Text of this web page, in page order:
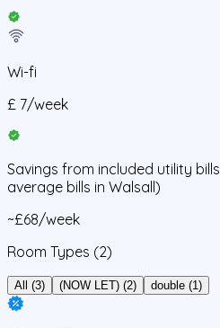
Wi-fi
£ 7/week
Savings from included utility bills
average bills in Walsall)
~£68/week
Room Types (2)
All (3) (NOW LET) (2) double (1)